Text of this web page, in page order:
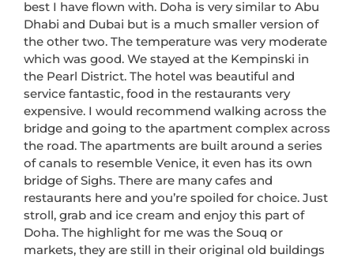
best I have flown with. Doha is very similar to Abu
Dhabi and Dubai but is a much smaller version of
the other two. The temperature was very moderate
which was good. We stayed at the Kempinski in
the Pearl District. The hotel was beautiful and
service fantastic, food in the restaurants very
expensive. I would recommend walking across the
bridge and going to the apartment complex across
the road. The apartments are built around a series
of canals to resemble Venice, it even has its own
bridge of Sighs. There are many cafes and
restaurants here and you’re spoiled for choice. Just
stroll, grab and ice cream and enjoy this part of
Doha. The highlight for me was the Souq or
markets, they are still in their original old buildings